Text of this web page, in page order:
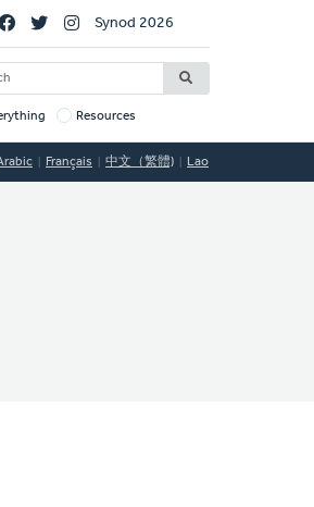
Synod 2026
Resources
Français 中文（繁體) Lao